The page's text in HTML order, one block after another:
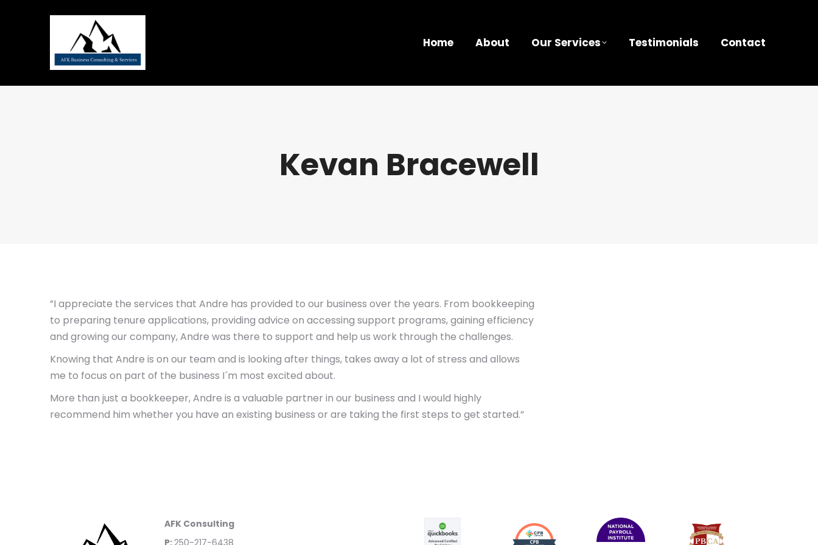
Home About Our Services Testimonials Contact
Kevan Bracewell
”I appreciate the services that Andre has provided to our business over the years. From bookkeeping
to preparing tenure applications, providing advice on accessing support programs, gaining efficiency
and growing our company, Andre was there to support and help us work through the challenges.
Knowing that Andre is on our team and is looking after things, takes away a lot of stress and allows
me to focus on part of the business I´m most excited about.
More than just a bookkeeper, Andre is a valuable partner in our business and I would highly
recommend him whether you have an existing business or are taking the first steps to get started.”
AFK Consulting
P: 250-217-6438